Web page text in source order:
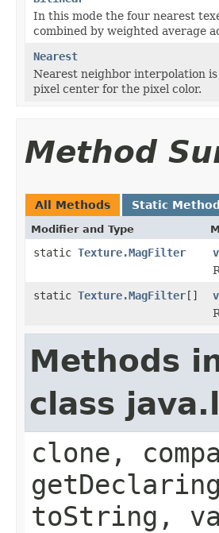
In this mode the four nearest
combined by weighted average
Nearest
Nearest neighbor interpolation
pixel center for the pixel color.
Method
All Methods Static
Modifier and Type
static Texture.MagFilter
static Texture.MagFilter[]
Methods
class
clone,
toString,